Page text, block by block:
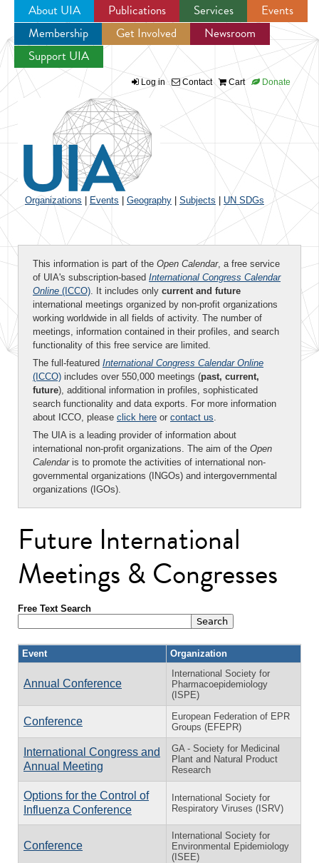
Jump to navigation
About UIA Publications Services
Events
Membership
Get Involved
Newsroom
Support UIA
Log in Contact Cart Donate
Organizations Events Geography Subjects UN SDGs
This information is part of the Open Calendar, a free service
of UIA's subscription-based International Congress Calendar
Online (ICCO). It includes only current and future
international meetings organized by non-profit organizations
working worldwide in all fields of activity. The number of
meetings, information contained in their profiles, and search
functionality of this free service are limited.
The full-featured International Congress Calendar Online
(ICCO) includes over 550,000 meetings (past, current,
future), additional information in profiles, sophisticated
search functionality and data exports. For more information
about ICCO, please click here or contact us.
The UIA is a leading provider of information about
international non-profit organizations. The aim of the Open
Calendaris to promote the activities of international non-
governmental organizations (INGOs) and intergovernmental
organizations (IGOs).
Future International
Meetings & Congresses
Free Text Search
Event Organization
Annual Conference
International Society for
Pharmacoepidemiology
(ISPE)
Conference
European Federation of EPR
Groups (EFEPR)
International Congress and
Annual Meeting
GA - Society for Medicinal
Plant and Natural Product
Research
Options for the Control of
Influenza Conference
International Society for
Respiratory Viruses (ISRV)
Conference
International Society for
Environmental Epidemiology
(ISEE)